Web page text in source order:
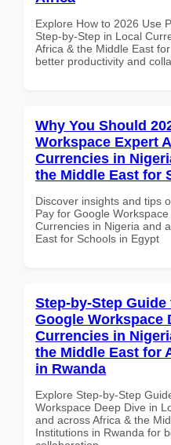
Explore How to 2026 Use
Step-by-Step in Local
Africa & the Middle East
better productivity and
Why You Should
Workspace Expert
Currencies in
the Middle East for
Discover insights and tips
Pay for Google
Currencies in Nigeria and
East for Schools in Egypt
Step-by-Step Guide
Google Workspace
Currencies in
the Middle East for
in Rwanda
Explore Step-by-Step
Workspace Deep Dive in
and across Africa & the
Institutions in Rwanda for